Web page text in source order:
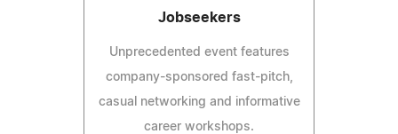
Jobseekers
Unprecedented event features
company-sponsored fast-pitch,
casual networking and informative
career workshops.